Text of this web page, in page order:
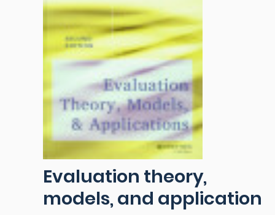
Evaluation theory,
models, and application